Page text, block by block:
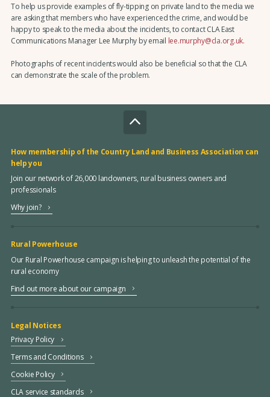
To help us provide examples of fly-tipping on private land to the media we
are asking that members who have experienced the crime, and would be
happy to speak to the media about the incidents, to contact CLA East
Communications Manager Lee Murphy by email lee.murphy@cla.org.uk.
Photographs of recent incidents would also be beneficial so that the CLA
can demonstrate the scale of the problem.
How membership of the Country Land and Business Association can
help you
Join our network of 26,000 landowners, rural business owners and
professionals
Why join?
Rural Powerhouse
Our Rural Powerhouse campaign is helping to unleash the potential of the
rural economy
Find out more about our campaign
Legal Notices
Privacy Policy
Terms and Conditions
Cookie Policy
CLA service standards